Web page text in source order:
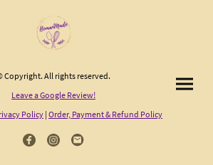
Copyright. All rights reserved.
Leave a Google Review!
Policy | Order, Payment & Refund Policy